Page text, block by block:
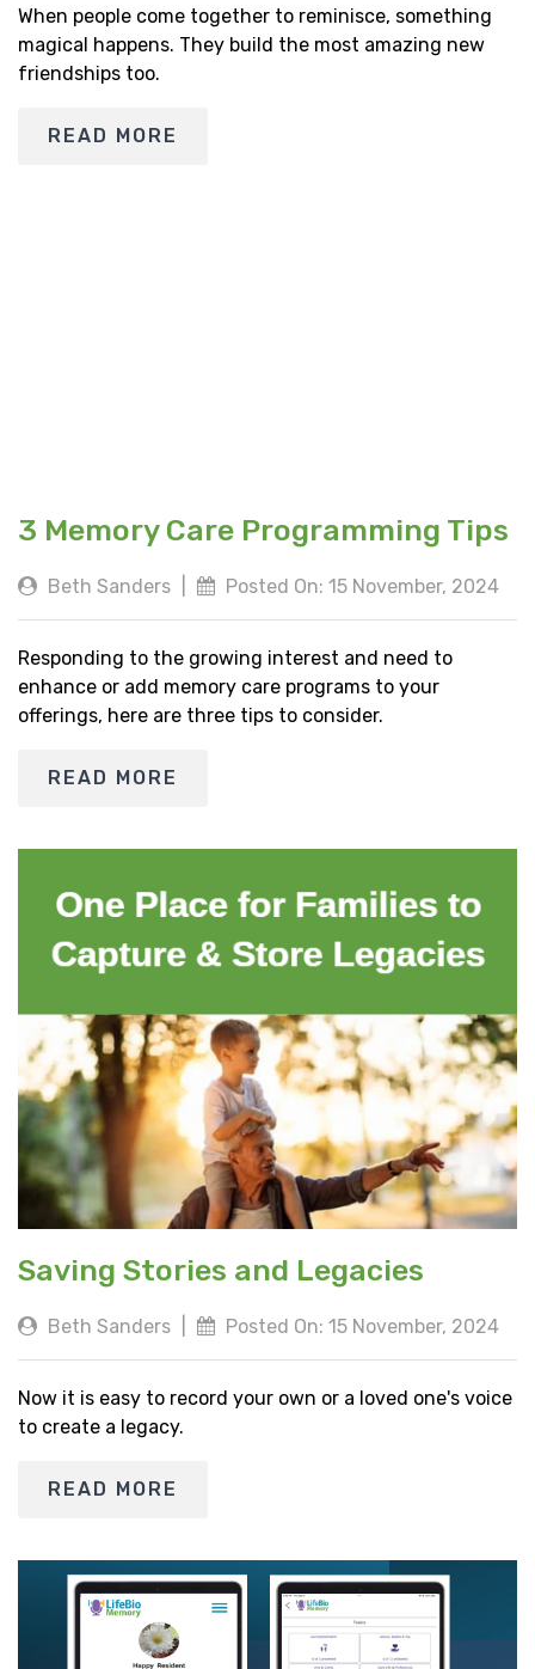
When people come together to reminisce, something
magical happens. They build the most amazing new
friendships too.
READ MORE
3 Memory Care Programming Tips
Beth Sanders Posted On: 15 November, 2024
Responding to the growing interest and need to
enhance or add memory care programs to your
offerings, here are three tips to consider.
READ MORE
Saving Stories and Legacies
Beth Sanders Posted On: 15 November, 2024
Now it is easy to record your own or a loved one's voice
to create a legacy.
READ MORE